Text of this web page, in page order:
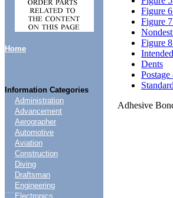
Home
Information Categories
....
Administration
Advancement
Aerographer
Automotive
Aviation
Construction
Diving
Draftsman
Engineering
Electronics
Figure
Figure
Figure
Dents
Postage
Adhesive